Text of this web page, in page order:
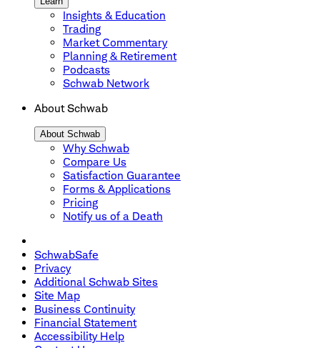
Insights & Education
Trading
Market Commentary
Planning & Retirement
Podcasts
Schwab Network
About Schwab
About Schwab
Why Schwab
Compare Us
Satisfaction Guarantee
Forms & Applications
Pricing
Notify us of a Death
SchwabSafe
Privacy
Additional Schwab Sites
Site Map
Business Continuity
Financial Statement
Accessibility Help